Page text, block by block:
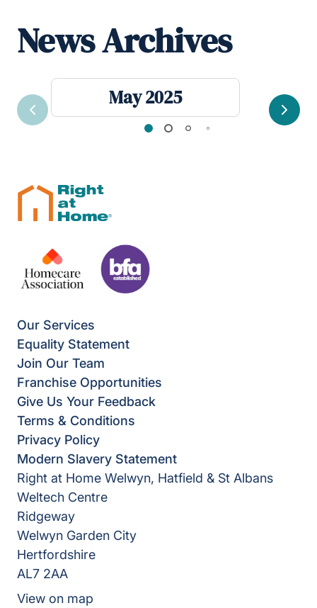
News Archives
May 2025
Previous Next
Our Services
Equality Statement
Join Our Team
Franchise Opportunities
Give Us Your Feedback
Terms & Conditions
Privacy Policy
Modern Slavery Statement
Right at Home Welwyn, Hatfield & St Albans
Weltech Centre
Ridgeway
Welwyn Garden City
Hertfordshire
AL7 2AA
View on map